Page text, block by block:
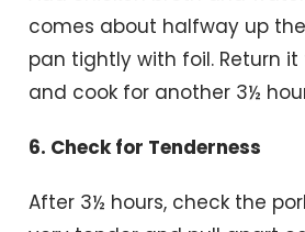
comes about halfway up
pan tightly with foil. Return
and cook for another 3½
6. Check for Tenderness
After 3½ hours, check the